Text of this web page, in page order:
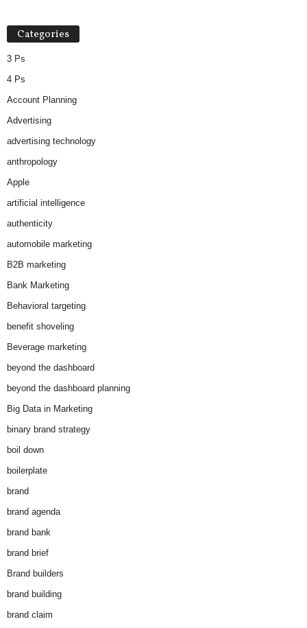
Categories
3 Ps
4 Ps
Account Planning
Advertising
advertising technology
anthropology
Apple
artificial intelligence
authenticity
automobile marketing
B2B marketing
Bank Marketing
Behavioral targeting
benefit shoveling
Beverage marketing
beyond the dashboard
beyond the dashboard planning
Big Data in Marketing
binary brand strategy
boil down
boilerplate
brand
brand agenda
brand bank
brand brief
Brand builders
brand building
brand claim